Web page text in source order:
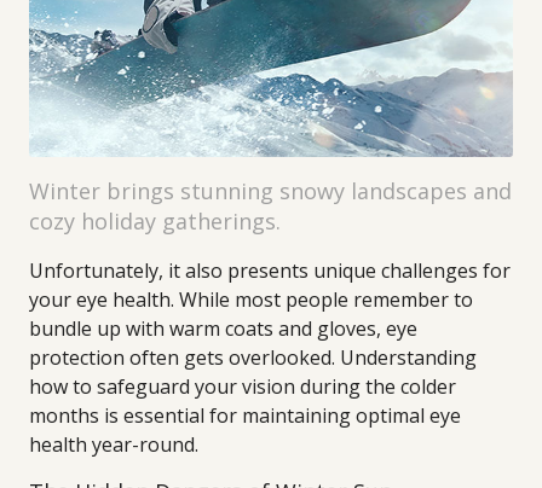
Winter brings stunning snowy landscapes and
cozy holiday gatherings.
Unfortunately, it also presents unique challenges for
your eye health. While most people remember to
bundle up with warm coats and gloves, eye
protection often gets overlooked. Understanding
how to safeguard your vision during the colder
months is essential for maintaining optimal eye
health year-round.